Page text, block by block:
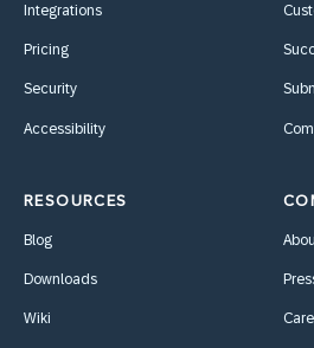
Integrations
Pricing
Security
Accessibility
RESOURCES
Blog
Downloads
Wiki